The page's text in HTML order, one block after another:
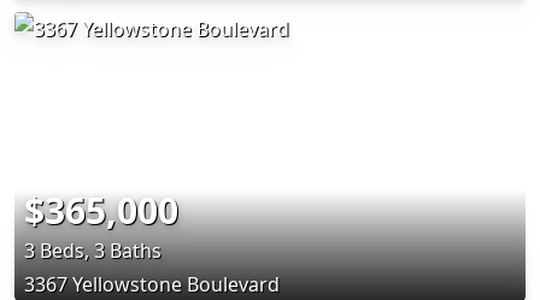
$365,000
3 Beds, 3 Baths
3367 Yellowstone Boulevard